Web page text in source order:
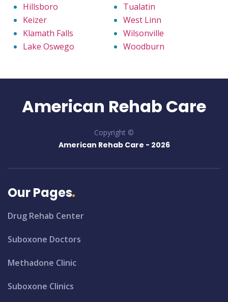
Hillsboro
Keizer
Klamath Falls
Lake Oswego
Tualatin
West Linn
Wilsonville
Woodburn
American Rehab Care
Copyright ©
American Rehab Care - 2026
Our Pages
Drug Rehab Center
Suboxone Doctors
Methadone Clinic
Suboxone Clinics